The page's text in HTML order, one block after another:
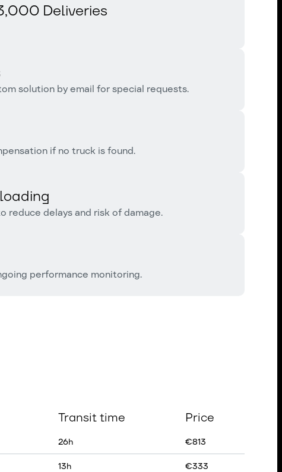
Deliveries
solution by email for special requests.
if no truck is found.
reduce delays and risk of damage.
performance monitoring.
Transit time Price
26h €813
13h €333